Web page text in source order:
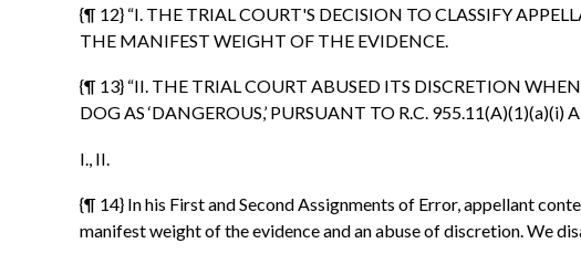
{¶ 12} “I. THE TRIAL COURT'S DECISION TO CLASSIFY
THE MANIFEST WEIGHT OF THE EVIDENCE.
{¶ 13} “II. THE TRIAL COURT ABUSED ITS DISCRETION
DOG AS ‘DANGEROUS,’ PURSUANT TO R.C. 955.11(A)(1)(a)(i)
I., II.
{¶ 14} In his First and Second Assignments of Error, appellant
manifest weight of the evidence and an abuse of discretion. We